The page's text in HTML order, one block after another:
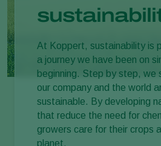
At Koppert, sustainability is
a journey we have been on
beginning. Step by step, we
our company and the world
sustainable. By developing
that reduce the need for
growers care for their crops
planet.